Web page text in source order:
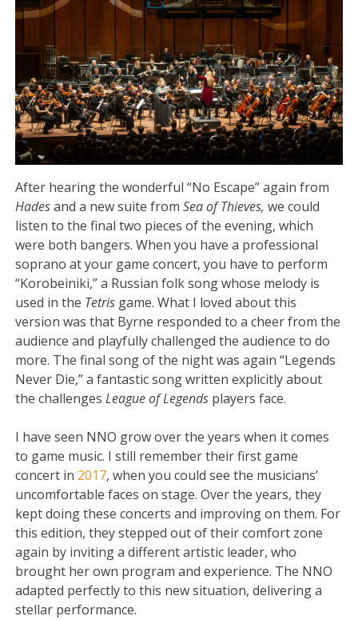
After hearing the wonderful “No Escape” again from
Hadesand a new suite fromSea of Thieves, we could
listen to the final two pieces of the evening, which
were both bangers. When you have a professional
soprano at your game concert, you have to perform
“Korobeiniki,” a Russian folk song whose melody is
used in the Tetris game. What I loved about this
version was that Byrne responded to a cheer from the
audience and playfully challenged the audience to do
more. The final song of the night was again “Legends
Never Die,” a fantastic song written explicitly about
the challengesLeague of Legends players face.
I have seen NNO grow over the years when it comes
to game music. I still remember their first game
concert in 2017, when you could see the musicians’
uncomfortable faces on stage. Over the years, they
kept doing these concerts and improving on them. For
this edition, they stepped out of their comfort zone
again by inviting a different artistic leader, who
brought her own program and experience. The NNO
adapted perfectly to this new situation, delivering a
stellar performance.